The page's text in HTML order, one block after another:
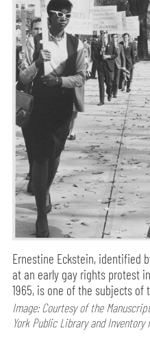
Ernestine Eckstein, identified
at an early gay rights protest
1965, is one of the subjects of
Image: Courtesy of the
York Public Library and Inventory